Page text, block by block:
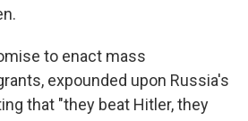
to enact mass
expounded upon Russia's
that "they beat Hitler, they